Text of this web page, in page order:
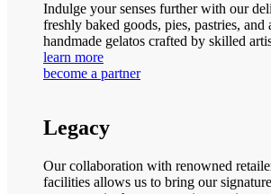
Indulge your senses further with our
freshly baked goods, pies, pastries,
handmade gelatos crafted by skilled
learn more
become a partner
Legacy
Our collaboration with renowned
facilities allows us to bring our